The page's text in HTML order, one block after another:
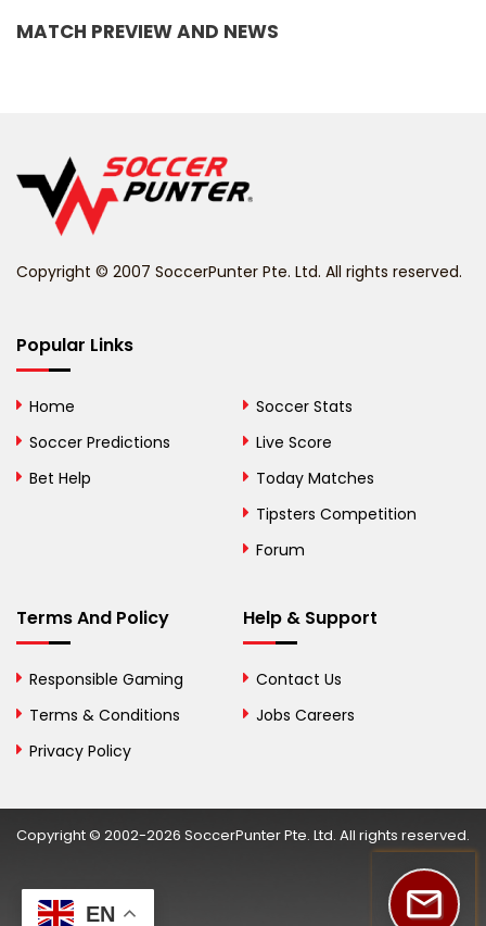
Belize
Benin
Bhutan
Bosnia and
British Virgin Islands
Bulgaria
Burkina Faso
Burundi
Cameroon
MATCH PREVIEW AND NEWS
Copyright © 2007 SoccerPunter Pte. Ltd. All rights reserved.
Popular Links
Home
Soccer Predictions
Bet Help
Soccer Stats
Live Score
Today Matches
Tipsters Competition
Forum
Terms And Policy
Responsible Gaming
Terms & Conditions
Privacy Policy
Help & Support
Contact Us
Jobs Careers
Copyright © 2002-2026 SoccerPunter Pte. Ltd. All rights reserved.
EN